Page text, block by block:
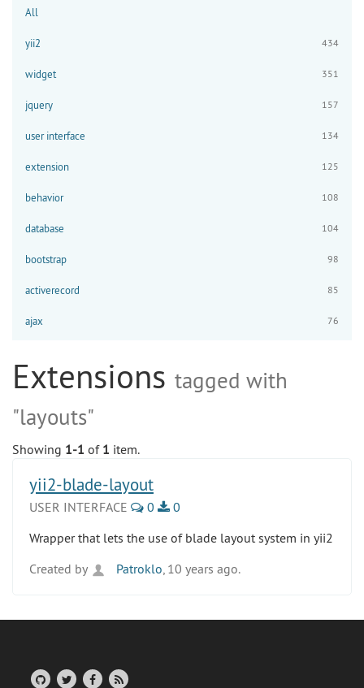
All
yii2 434
widget 351
jquery 157
user interface 134
extension 125
behavior 108
database 104
bootstrap 98
activerecord 85
ajax 76
Extensions tagged with
"layouts"
Showing 1-1 of 1 item.
yii2-blade-layout
USER INTERFACE 0
0
Wrapper that lets the use of blade layout system in yii2
Created by
Patroklo , 10 years ago.